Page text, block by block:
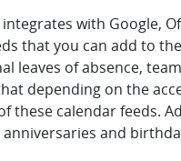
with Google,
that you can add to
leaves of absence,
depending on the
these calendar feeds.
and